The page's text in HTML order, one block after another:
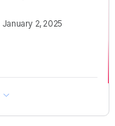
January 2, 2025